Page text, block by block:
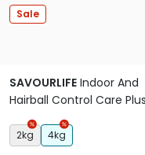
Sale
SAVOURLIFE Indoor And
Hairball Control Care Plus
Chicken Adult Dry Cat
2kg 4kg